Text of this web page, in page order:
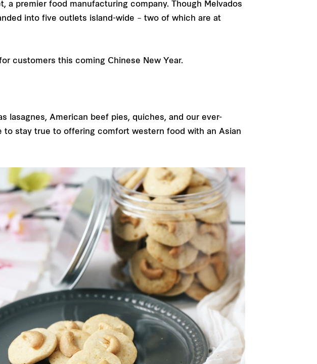
a premier food manufacturing company. Though Melvados
into five outlets island-wide – two of which are at
customers this coming Chinese New Year.
lasagnes, American beef pies, quiches, and our ever-
to stay true to offering comfort western food with an Asian